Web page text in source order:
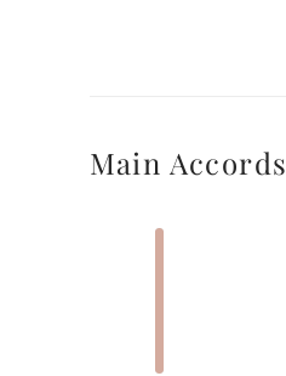
Main Accords